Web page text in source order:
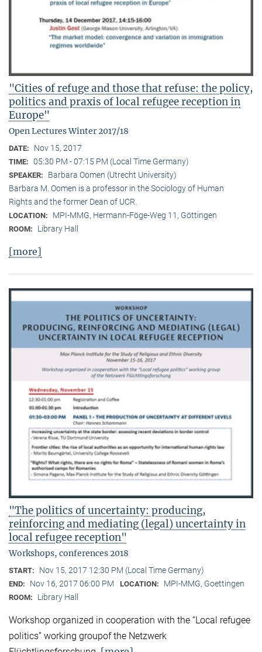
"Cities of refuge and those that refuse: the policy,
politics and praxis of local refugee reception in
Europe"
Open Lectures Winter 2017/18
DATE: Nov 15, 2017
TIME: 05:30 PM - 07:15 PM (Local Time Germany)
SPEAKER:
Barbara Oomen (Utrecht University)
Barbara M. Oomen is a professor in the Sociology of Human
Rights and the former Dean of UCR.
LOCATION: MPI-MMG, Hermann-Föge-Weg 11, Göttingen
ROOM: Library Hall
[more]
"The politics of uncertainty: producing,
reinforcing and mediating (legal) uncertainty in
local refugee reception"
Workshops, conferences 2018
START: Nov 15, 2017 12:30 PM (Local Time Germany)
END: Nov 16, 2017 06:00 PM LOCATION: MPI-MMG, Goettingen
ROOM: Library Hall
Workshop organized in cooperation with the “Local refugee
politics” working groupof the Netzwerk